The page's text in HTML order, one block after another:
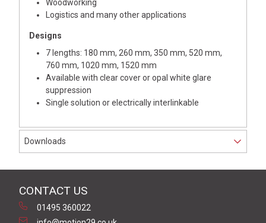
Woodworking
Logistics and many other applications
Designs
7 lengths: 180 mm, 260 mm, 350 mm, 520 mm,
760 mm, 1020 mm, 1520 mm
Available with clear cover or opal white glare
suppression
Single solution or electrically interlinkable
Downloads
CONTACT US
01495 360022